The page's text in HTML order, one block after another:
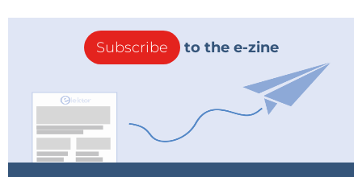
Subscribe to the e-zine